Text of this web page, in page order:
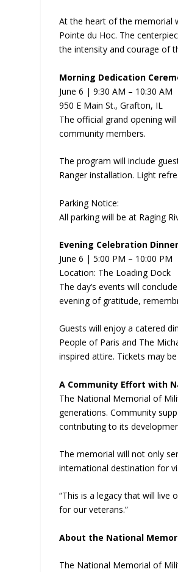
At the heart of the memorial
Pointe du Hoc. The
the intensity and courage of
Morning Dedication
June 6 | 9:30 AM – 10:30 AM
950 E Main St., Grafton, IL
The official grand opening
community members.
The program will include
Ranger installation. Light
Parking Notice:
All parking will be at Raging
Evening Celebration
June 6 | 5:00 PM – 10:00 PM
Location: The Loading Dock
The day’s events will
evening of gratitude,
Guests will enjoy a catered
People of Paris and The
inspired attire. Tickets may
A Community Effort with
The National Memorial of
generations. Community
contributing to its
The memorial will not only
international destination for
“This is a legacy that will live
for our veterans.”
About the National
The National Memorial of